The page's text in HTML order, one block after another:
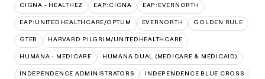
CIGNA - HEALTHEZ EAP:CIGNA EAP:EVERNORTH
EAP:UNITEDHEALTHCARE/OPTUM EVERNORTH GOLDEN RULE
GTEB HARVARD PILGRIM/UNITEDHEALTHCARE
HUMANA - MEDICARE HUMANA DUAL (MEDICARE & MEDICAID)
INDEPENDENCE ADMINISTRATORS INDEPENDENCE BLUE CROSS